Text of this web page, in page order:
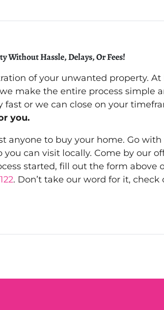
Without Hassle, Delays, Or Fees!
of your unwanted property. At
make the entire process simple
fast or we can close on your
you.
anyone to buy your home. Go
you can visit locally. Come by our
started, fill out the form above
. Don’t take our word for it,